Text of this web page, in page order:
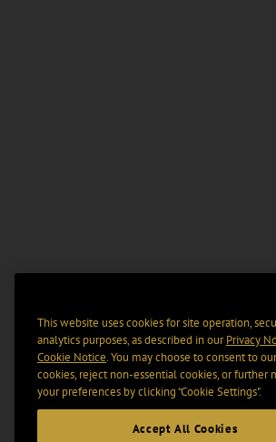
This website uses cookies for site operation,
analytics purposes, as described in ourPrivacy
Cookie Notice. You may choose to consent to
cookies, reject non-essential cookies, or further
your preferences by clicking “Cookie Settings".
Accept All Cookies